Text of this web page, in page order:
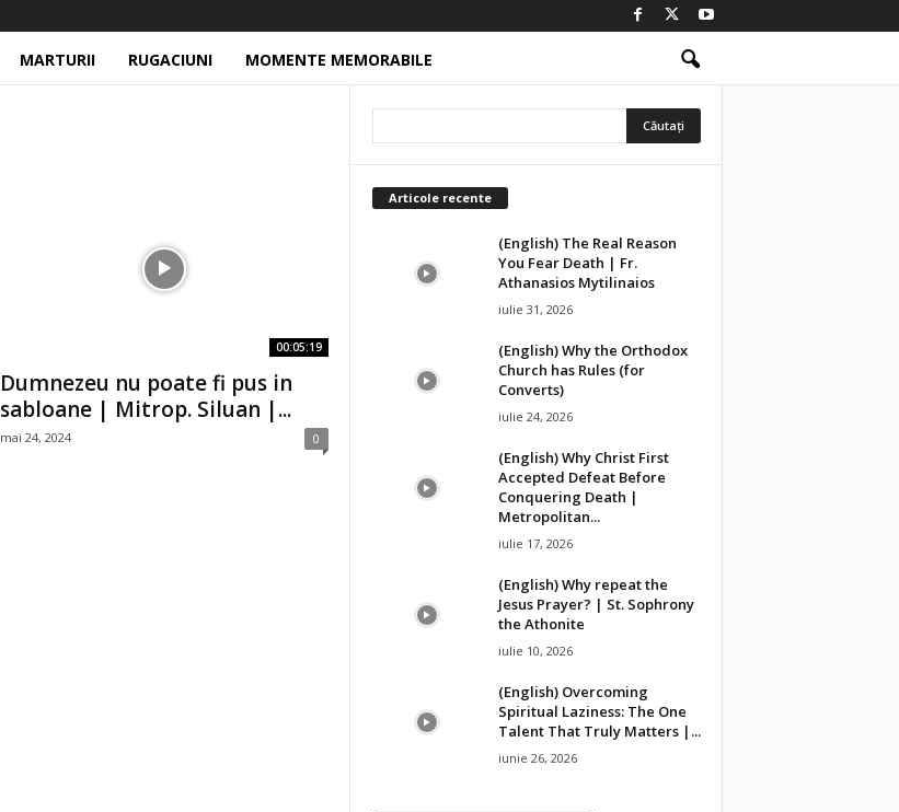
MARTURII RUGACIUNI MOMENTE MEMORABILE
00:05:19
Dumnezeu nu poate fi pus in
sabloane | Mitrop. Siluan |...
mai 24, 2024 0
Articole recente
(English) The Real Reason
You Fear Death | Fr.
Athanasios Mytilinaios
iulie 31, 2026
(English) Why the Orthodox
Church has Rules (for
Converts)
iulie 24, 2026
(English) Why Christ First
Accepted Defeat Before
Conquering Death |
Metropolitan...
iulie 17, 2026
(English) Why repeat the
Jesus Prayer? | St. Sophrony
the Athonite
iulie 10, 2026
(English) Overcoming
Spiritual Laziness: The One
Talent That Truly Matters |...
iunie 26, 2026